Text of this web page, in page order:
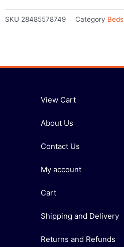
SKU 28485578749 Category Beds
View Cart
About Us
Contact Us
My account
Cart
Shipping and Delivery
Returns and Refunds